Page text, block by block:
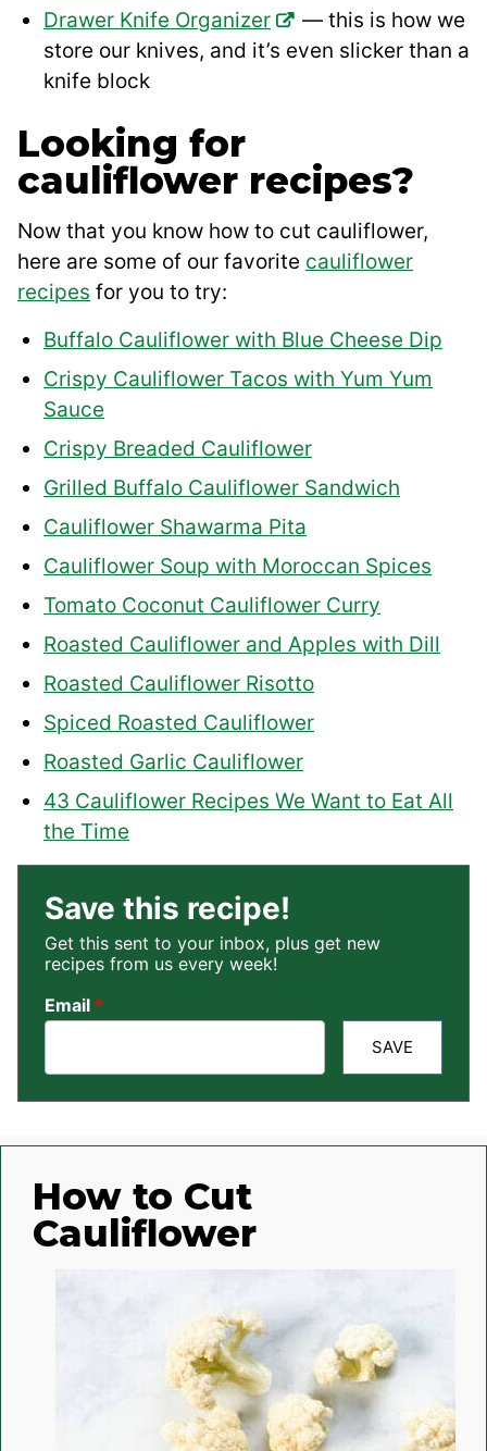
Drawer Knife Organizer
— this is how we
store our knives, and it’s even slicker than a
knife block
Looking for
cauliflower recipes?
Now that you know how to cut cauliflower,
here are some of our favorite cauliflower
recipes for you to try:
Buffalo Cauliflower with Blue Cheese Dip
Crispy Cauliflower Tacos with Yum Yum
Sauce
Crispy Breaded Cauliflower
Grilled Buffalo Cauliflower Sandwich
Cauliflower Shawarma Pita
Cauliflower Soup with Moroccan Spices
Tomato Coconut Cauliflower Curry
Roasted Cauliflower and Apples with Dill
Roasted Cauliflower Risotto
Spiced Roasted Cauliflower
Roasted Garlic Cauliflower
43 Cauliflower Recipes We Want to Eat All
the Time
Save this recipe!
Get this sent to your inbox, plus get new
recipes from us every week!
Email *
SAVE
How to Cut
Cauliflower